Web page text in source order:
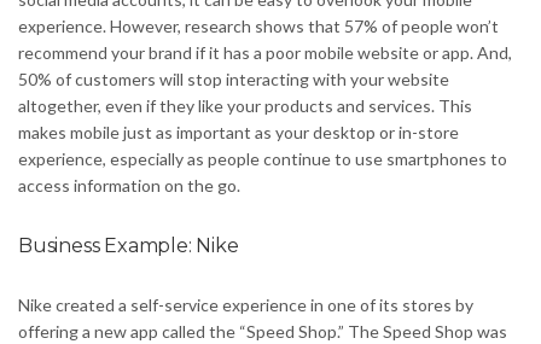
experience. However, research shows that 57% of people won’t
recommend your brand if it has a poor mobile website or app. And,
50% of customers will stop interacting with your website
altogether, even if they like your products and services. This
makes mobile just as important as your desktop or in-store
experience, especially as people continue to use smartphones to
access information on the go.
Business Example: Nike
Nike created a self-service experience in one of its stores by
offering a new app called the “Speed Shop.” The Speed Shop was